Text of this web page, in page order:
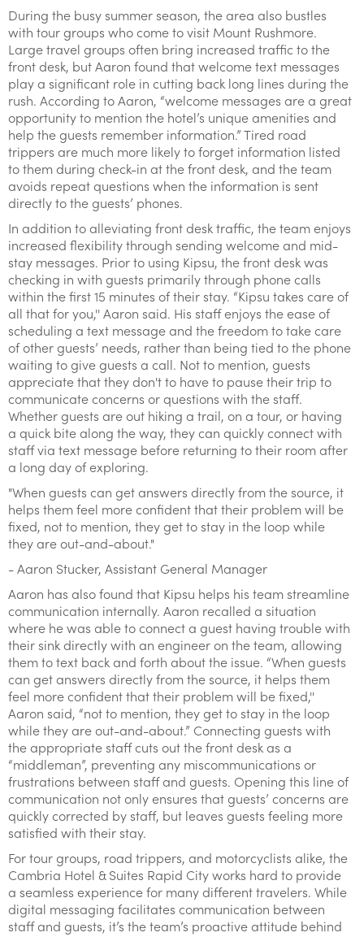
During the busy summer season, the area also bustles
with tour groups who come to visit Mount Rushmore.
Large travel groups often bring increased traffic to the
front desk, but Aaron found that welcome text messages
play a significant role in cutting back long lines during the
rush. According to Aaron, “welcome messages are a great
opportunity to mention the hotel’s unique amenities and
help the guests remember information.” Tired road
trippers are much more likely to forget information listed
to them during check-in at the front desk, and the team
avoids repeat questions when the information is sent
directly to the guests’ phones.
In addition to alleviating front desk traffic, the team enjoys
increased flexibility through sending welcome and mid-
stay messages. Prior to using Kipsu, the front desk was
checking in with guests primarily through phone calls
within the first 15 minutes of their stay. “Kipsu takes care of
all that for you,'' Aaron said. His staff enjoys the ease of
scheduling a text message and the freedom to take care
of other guests’ needs, rather than being tied to the phone
waiting to give guests a call. Not to mention, guests
appreciate that they don't to have to pause their trip to
communicate concerns or questions with the staff.
Whether guests are out hiking a trail, on a tour, or having
a quick bite along the way, they can quickly connect with
staff via text message before returning to their room after
a long day of exploring.
"When guests can get answers directly from the source, it
helps them feel more confident that their problem will be
fixed, not to mention, they get to stay in the loop while
they are out-and-about."
- Aaron Stucker, Assistant General Manager
Aaron has also found that Kipsu helps his team streamline
communication internally. Aaron recalled a situation
where he was able to connect a guest having trouble with
their sink directly with an engineer on the team, allowing
them to text back and forth about the issue. “When guests
can get answers directly from the source, it helps them
feel more confident that their problem will be fixed,''
Aaron said, “not to mention, they get to stay in the loop
while they are out-and-about.” Connecting guests with
the appropriate staff cuts out the front desk as a
“middleman”, preventing any miscommunications or
frustrations between staff and guests. Opening this line of
communication not only ensures that guests’ concerns are
quickly corrected by staff, but leaves guests feeling more
satisfied with their stay.
For tour groups, road trippers, and motorcyclists alike, the
Cambria Hotel & Suites Rapid City works hard to provide
a seamless experience for many different travelers. While
digital messaging facilitates communication between
staff and guests, it’s the team’s proactive attitude behind